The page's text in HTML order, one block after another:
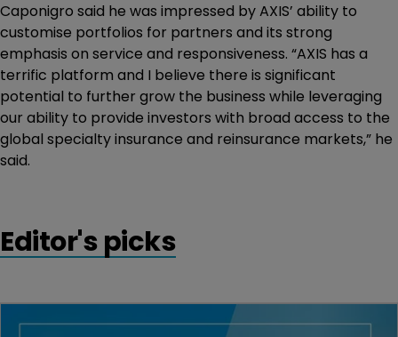
Caponigro said he was impressed by AXIS’ ability to
customise portfolios for partners and its strong
emphasis on service and responsiveness. “AXIS has a
terrific platform and I believe there is significant
potential to further grow the business while leveraging
our ability to provide investors with broad access to the
global specialty insurance and reinsurance markets,” he
said.
Editor's picks